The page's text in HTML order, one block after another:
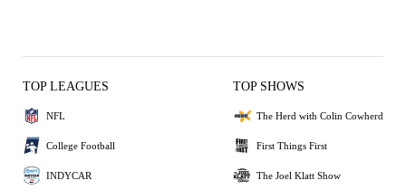
TOP LEAGUES
NFL
College Football
INDYCAR
TOP SHOWS
The Herd with Colin Cowherd
First Things First
The Joel Klatt Show